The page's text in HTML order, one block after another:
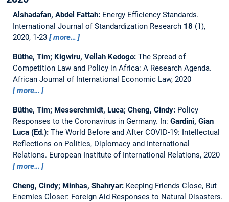
Alshadafan, Abdel Fattah: Energy Efficiency Standards.
International Journal of Standardization Research 18 (1),
2020, 1-23
more…
Büthe, Tim; Kigwiru, Vellah Kedogo: The Spread of
Competition Law and Policy in Africa: A Research Agenda.
African Journal of International Economic Law, 2020
more…
Büthe, Tim; Messerchmidt, Luca; Cheng, Cindy: Policy
Responses to the Coronavirus in Germany. In: Gardini, Gian
Luca (Ed.): The World Before and After COVID-19: Intellectual
Reflections on Politics, Diplomacy and International
Relations. European Institute of International Relations, 2020
more…
Cheng, Cindy; Minhas, Shahryar: Keeping Friends Close, But
Enemies Closer: Foreign Aid Responses to Natural Disasters.